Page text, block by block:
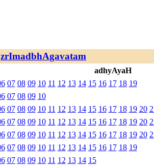
zrImadbhAgavatam
adhyAyaH
07 08 09 10 11 12 13 14 15 16 17 18 19
07 08 09 10
07 08 09 10 11 12 13 14 15 16 17 18 19 20
07 08 09 10 11 12 13 14 15 16 17 18 19 20
07 08 09 10 11 12 13 14 15 16 17 18 19 20
07 08 09 10 11 12 13 14 15 16 17 18 19
07 08 09 10 11 12 13 14 15